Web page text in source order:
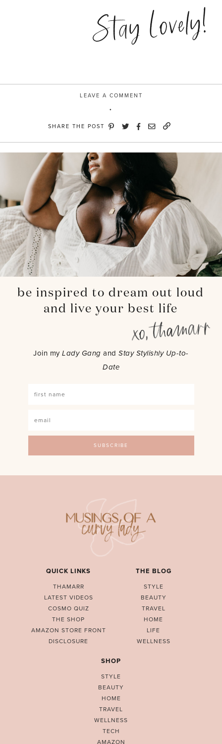
blue
print”
Stay Lovely!
LEAVE A COMMENT
SHARE THE POST
be inspired to dream out loud
and live your best life
Join myLady Gang andStay Stylishly Up-to-
Date
QUICK LINKS
THAMARR
LATEST VIDEOS
COSMO QUIZ
THE SHOP
AMAZON STORE FRONT
DISCLOSURE
THE BLOG
STYLE
BEAUTY
TRAVEL
HOME
LIFE
WELLNESS
SHOP
STYLE
BEAUTY
HOME
TRAVEL
WELLNESS
TECH
AMAZON